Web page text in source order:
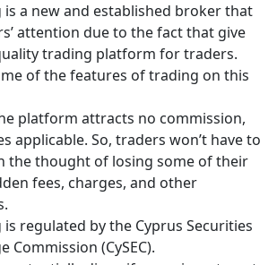
is a new and established broker that
attention due to the fact that give
trading platform for traders.
of the features of trading on this
platform attracts no commission,
applicable. So, traders won’t have to
the thought of losing some of their
fees, charges, and other
is regulated by the Cyprus Securities
Commission (CySEC).